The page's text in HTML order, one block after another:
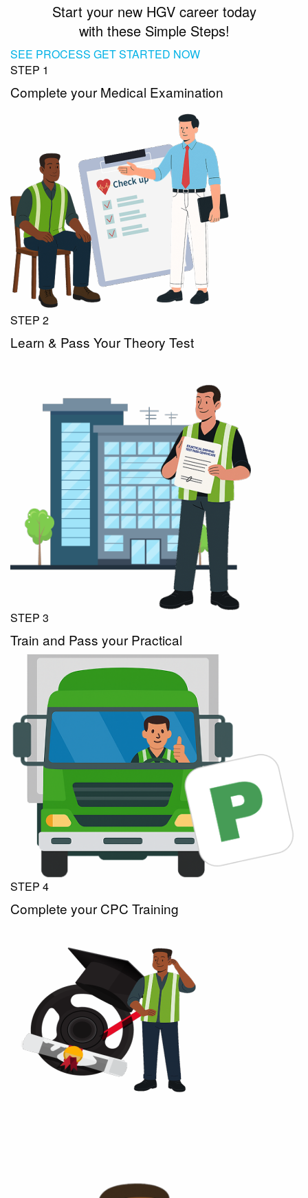
Start your new HGV career today
with these Simple Steps!
SEE PROCESS GET STARTED NOW
STEP 1
Complete your Medical Examination
STEP 2
Learn & Pass Your Theory Test
STEP 3
Train and Pass your Practical
STEP 4
Complete your CPC Training